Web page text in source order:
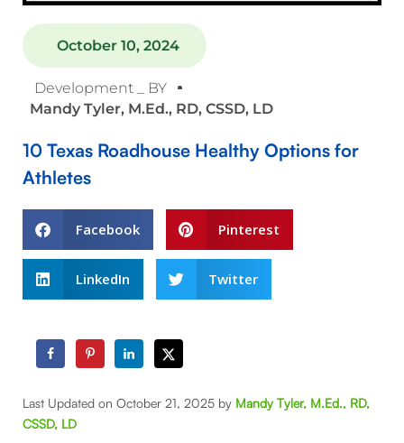
October 10, 2024
Development _ BY
Mandy Tyler, M.Ed., RD, CSSD, LD
10 Texas Roadhouse Healthy Options for
Athletes
Facebook Pinterest
LinkedIn Twitter
Last Updated on October 21, 2025 by Mandy Tyler, M.Ed., RD,
CSSD, LD